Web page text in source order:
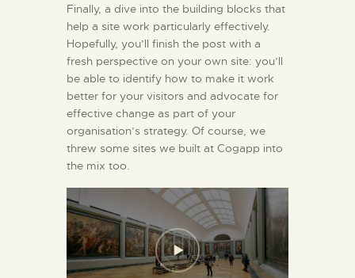
Finally, a dive into the building blocks that
help a site work particularly effectively.
Hopefully, you’ll finish the post with a
fresh perspective on your own site: you’ll
be able to identify how to make it work
better for your visitors and advocate for
effective change as part of your
organisation’s strategy. Of course, we
threw some sites we built at Cogapp into
the mix too.